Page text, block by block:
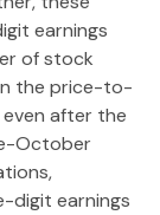
earnings
of stock
the price-to-
even after the
October
digit earnings